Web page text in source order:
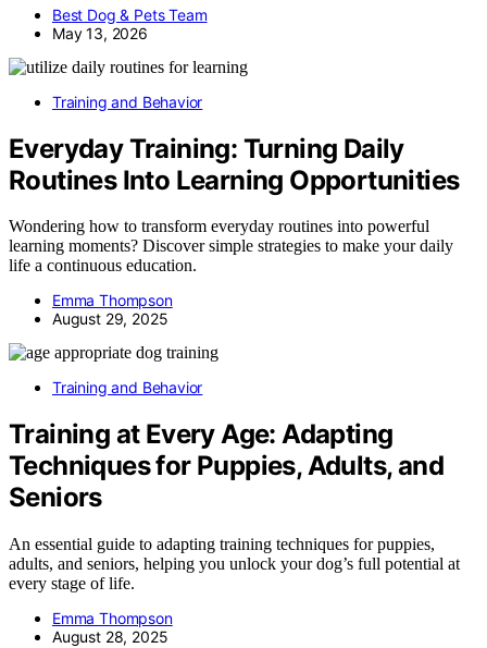
Best Dog & Pets Team
May 13, 2026
Training and Behavior
Everyday Training: Turning Daily
Routines Into Learning Opportunities
Wondering how to transform everyday routines into powerful
learning moments? Discover simple strategies to make your daily
life a continuous education.
Emma Thompson
August 29, 2025
Training and Behavior
Training at Every Age: Adapting
Techniques for Puppies, Adults, and
Seniors
An essential guide to adapting training techniques for puppies,
adults, and seniors, helping you unlock your dog’s full potential at
every stage of life.
Emma Thompson
August 28, 2025